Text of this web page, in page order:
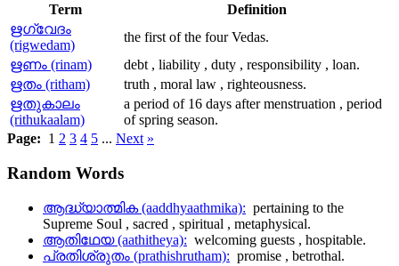
Term
Definition
ഋഗ്വേദം
(rigwedam)
the first of the four Vedas.
ഋണം (rinam)
debt , liability , duty , responsibility , loan.
ഋതം (ritham)
truth , moral law , righteousness.
ഋതുകാലം
(rithukaalam)
a period of 16 days after menstruation , period
of spring season.
Page: 1 2 3 4 5 ... Next »
Random Words
ആദ്ധ്യാത്മിക (aaddhyaathmika): pertaining to the
Supreme Soul , sacred , spiritual , metaphysical.
ആതിഥേയ (aathitheya): welcoming guests , hospitable.
പ്രതിശ്രുതം (prathishrutham): promise , betrothal.